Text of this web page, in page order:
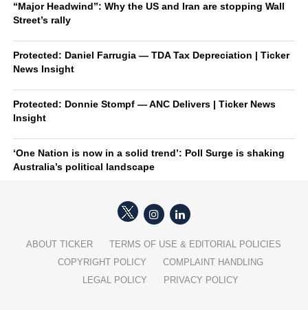
“Major Headwind”: Why the US and Iran are stopping Wall
Street’s rally
Protected: Daniel Farrugia — TDA Tax Depreciation | Ticker
News Insight
Protected: Donnie Stompf — ANC Delivers | Ticker News
Insight
‘One Nation is now in a solid trend’: Poll Surge is shaking
Australia’s political landscape
ABOUT TICKER
TERMS OF USE & EDITORIAL POLICIES
COPYRIGHT POLICY
COMPLAINT HANDLING
LEGAL POLICY
PRIVACY POLICY